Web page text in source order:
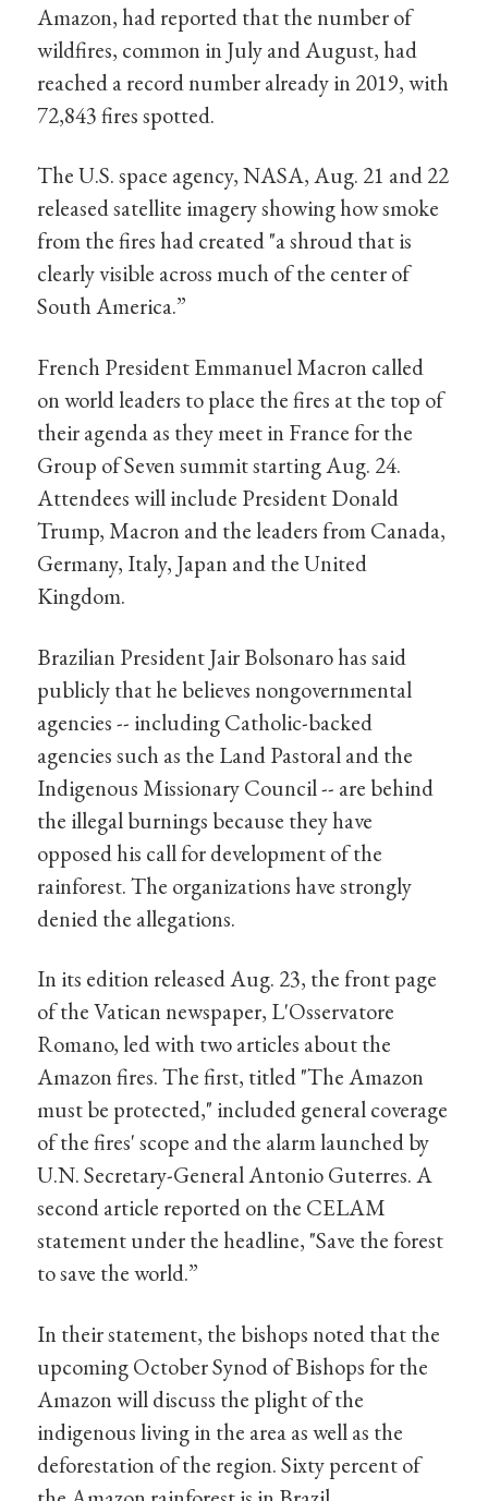
Amazon, had reported that the number of
wildfires, common in July and August, had
reached a record number already in 2019, with
72,843 fires spotted.
The U.S. space agency, NASA, Aug. 21 and 22
released satellite imagery showing how smoke
from the fires had created "a shroud that is
clearly visible across much of the center of
South America.”
French President Emmanuel Macron called
on world leaders to place the fires at the top of
their agenda as they meet in France for the
Group of Seven summit starting Aug. 24.
Attendees will include President Donald
Trump, Macron and the leaders from Canada,
Germany, Italy, Japan and the United
Kingdom.
Brazilian President Jair Bolsonaro has said
publicly that he believes nongovernmental
agencies -- including Catholic-backed
agencies such as the Land Pastoral and the
Indigenous Missionary Council -- are behind
the illegal burnings because they have
opposed his call for development of the
rainforest. The organizations have strongly
denied the allegations.
In its edition released Aug. 23, the front page
of the Vatican newspaper, L'Osservatore
Romano, led with two articles about the
Amazon fires. The first, titled "The Amazon
must be protected," included general coverage
of the fires' scope and the alarm launched by
U.N. Secretary-General Antonio Guterres. A
second article reported on the CELAM
statement under the headline, "Save the forest
to save the world.”
In their statement, the bishops noted that the
upcoming October Synod of Bishops for the
Amazon will discuss the plight of the
indigenous living in the area as well as the
deforestation of the region. Sixty percent of